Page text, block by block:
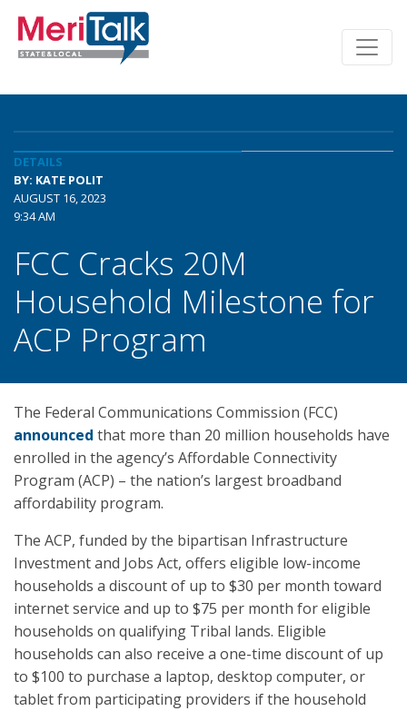
DETAILS
BY: KATE POLIT
AUGUST 16, 2023
9:34 AM
FCC Cracks 20M
Household Milestone for
ACP Program
The Federal Communications Commission (FCC)
announced that more than 20 million households have
enrolled in the agency’s Affordable Connectivity
Program (ACP) – the nation’s largest broadband
affordability program.
The ACP, funded by the bipartisan Infrastructure
Investment and Jobs Act, offers eligible low-income
households a discount of up to $30 per month toward
internet service and up to $75 per month for eligible
households on qualifying Tribal lands. Eligible
households can also receive a one-time discount of up
to $100 to purchase a laptop, desktop computer, or
tablet from participating providers if the household